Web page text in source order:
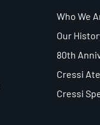
Who We
Our
80th
Cressi
Cressi